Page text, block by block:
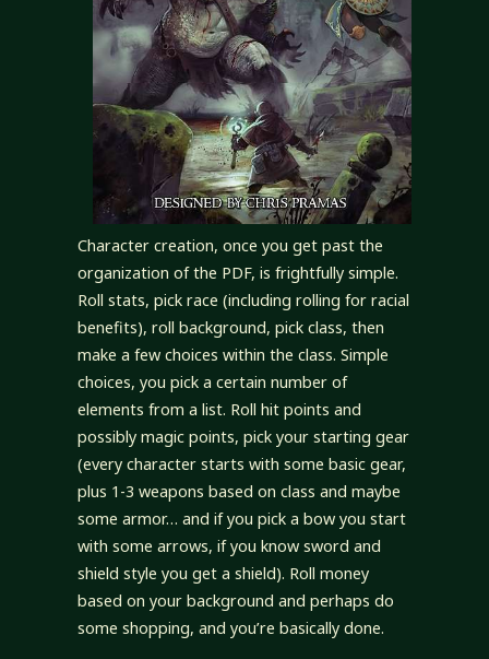
Character creation, once you get past the
organization of the PDF, is frightfully simple.
Roll stats, pick race (including rolling for racial
benefits), roll background, pick class, then
make a few choices within the class. Simple
choices, you pick a certain number of
elements from a list. Roll hit points and
possibly magic points, pick your starting gear
(every character starts with some basic gear,
plus 1-3 weapons based on class and maybe
some armor… and if you pick a bow you start
with some arrows, if you know sword and
shield style you get a shield). Roll money
based on your background and perhaps do
some shopping, and you’re basically done.